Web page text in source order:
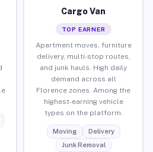
Cargo Van
TOP EARNER
Apartment moves, furniture
delivery, multi-stop routes,
and junk hauls. High daily
demand across all
Florence zones. Among the
highest-earning vehicle
types on the platform.
Moving
Delivery
Junk Removal